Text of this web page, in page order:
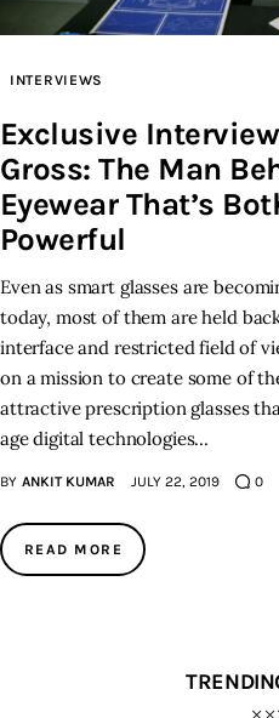
interviews
Privacy policy
INTERVIEWS
Exclusive
Gross: The Man
Eyewear That’s
Powerful
Even as smart glasses are
today, most of them are held
interface and restricted field of
on a mission to create some of
attractive prescription glasses
age digital technologies…
BY ANKIT KUMAR JULY 22, 2019 0
READ MORE